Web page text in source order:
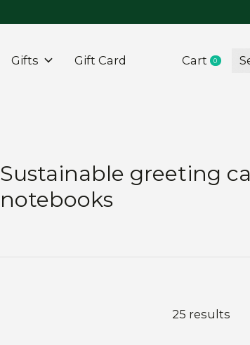
Gifts Gift Card Cart 0items
Sustainable greeting
notebooks
25 results